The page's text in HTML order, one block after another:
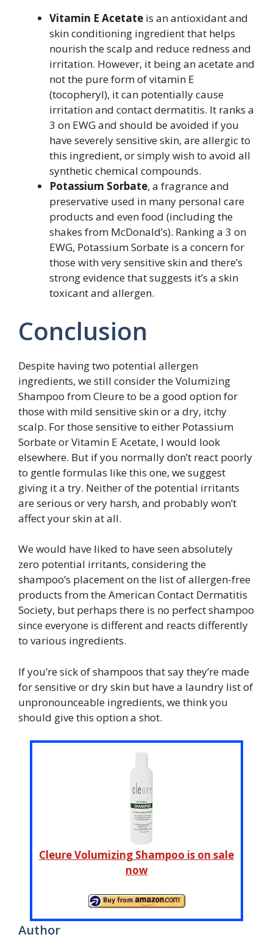
Vitamin E Acetate is an antioxidant and
skin conditioning ingredient that helps
nourish the scalp and reduce redness and
irritation. However, it being an acetate and
not the pure form of vitamin E
(tocopheryl), it can potentially cause
irritation and contact dermatitis. It ranks a
3 on EWG and should be avoided if you
have severely sensitive skin, are allergic to
this ingredient, or simply wish to avoid all
synthetic chemical compounds.
Potassium Sorbate, a fragrance and
preservative used in many personal care
products and even food (including the
shakes from McDonald’s). Ranking a 3 on
EWG, Potassium Sorbate is a concern for
those with very sensitive skin and there’s
strong evidence that suggests it’s a skin
toxicant and allergen.
Conclusion
Despite having two potential allergen
ingredients, we still consider the Volumizing
Shampoo from Cleure to be a good option for
those with mild sensitive skin or a dry, itchy
scalp. For those sensitive to either Potassium
Sorbate or Vitamin E Acetate, I would look
elsewhere. But if you normally don’t react poorly
to gentle formulas like this one, we suggest
giving it a try. Neither of the potential irritants
are serious or very harsh, and probably won’t
affect your skin at all.
We would have liked to have seen absolutely
zero potential irritants, considering the
shampoo’s placement on the list of allergen-free
products from the American Contact Dermatitis
Society, but perhaps there is no perfect shampoo
since everyone is different and reacts differently
to various ingredients.
If you’re sick of shampoos that say they’re made
for sensitive or dry skin but have a laundry list of
unpronounceable ingredients, we think you
should give this option a shot.
Cleure Volumizing Shampoo is on sale
now
Author